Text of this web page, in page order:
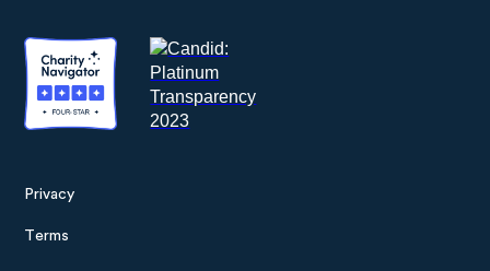
Privacy
Terms